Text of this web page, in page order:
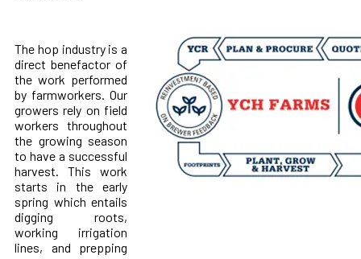
The hop industry is a
direct benefactor of
the work performed
by farmworkers. Our
growers rely on field
workers throughout
the growing season
to have a successful
harvest. This work
starts in the early
spring which entails
digging roots,
working irrigation
lines, and prepping